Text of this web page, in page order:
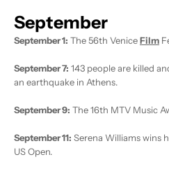
September
September 1: The 56th VeniceFilm
September 7: 143 people are killed
an earthquake in Athens.
September 9: The 16th MTV Music
September 11: Serena Williams wins
US Open.